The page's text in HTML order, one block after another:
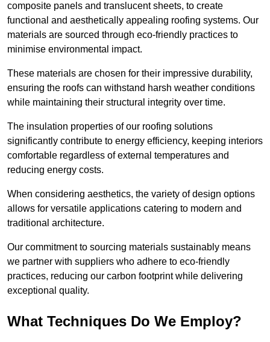
composite panels and translucent sheets, to create
functional and aesthetically appealing roofing systems. Our
materials are sourced through eco-friendly practices to
minimise environmental impact.
These materials are chosen for their impressive durability,
ensuring the roofs can withstand harsh weather conditions
while maintaining their structural integrity over time.
The insulation properties of our roofing solutions
significantly contribute to energy efficiency, keeping interiors
comfortable regardless of external temperatures and
reducing energy costs.
When considering aesthetics, the variety of design options
allows for versatile applications catering to modern and
traditional architecture.
Our commitment to sourcing materials sustainably means
we partner with suppliers who adhere to eco-friendly
practices, reducing our carbon footprint while delivering
exceptional quality.
What Techniques Do We Employ?